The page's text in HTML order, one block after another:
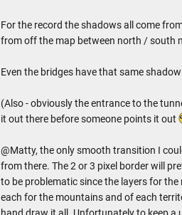
For the record the shadows all come
from off the map between north / south
Even the bridges have that same
(Also - obviously the entrance to the
it out there before someone points it out
@Matty, the only smooth transition I
from there. The 2 or 3 pixel border will
to be problematic since the layers for
each for the mountains and of each